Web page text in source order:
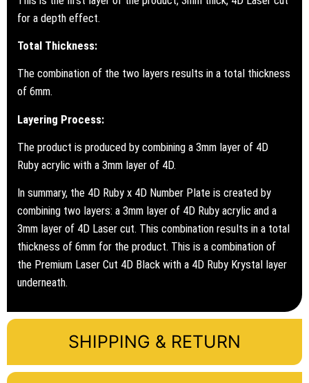
SHIPPING & RETURN
for a depth effect.
Total Thickness:
The combination of the two layers results in a total thickness
of 6mm.
Layering Process:
The product is produced by combining a 3mm layer of 4D
Ruby acrylic with a 3mm layer of 4D.
In summary, the 4D Ruby x 4D Number Plate is created by
combining two layers: a 3mm layer of 4D Ruby acrylic and a
3mm layer of 4D Laser cut. This combination results in a total
thickness of 6mm for the product. This is a combination of
the Premium Laser Cut 4D Black with a 4D Ruby Krystal layer
underneath.